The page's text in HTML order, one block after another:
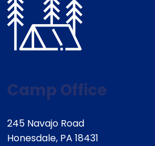
Camp Office
245 Navajo Road
Honesdale, PA 18431